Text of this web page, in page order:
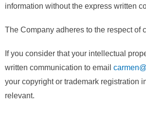
information without the express written
The Company adheres to the respect of
If you consider that your intellectual
written communication to email
your copyright or trademark registration
relevant.